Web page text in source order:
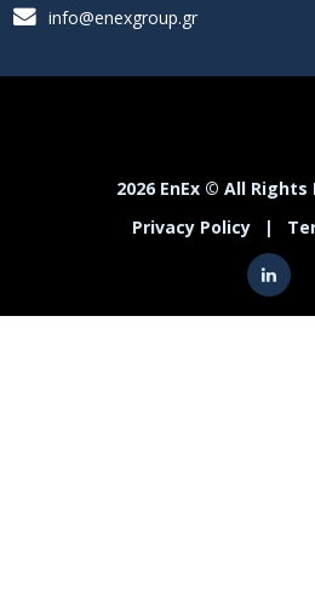
info@enexgroup.gr
2026 EnEx © All Rights
Privacy Policy
|